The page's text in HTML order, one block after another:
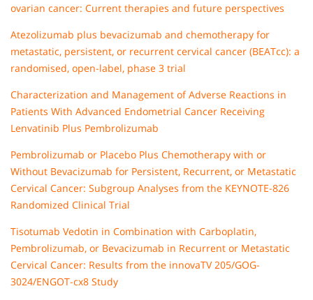
ovarian cancer: Current therapies and future perspectives
Atezolizumab plus bevacizumab and chemotherapy for
metastatic, persistent, or recurrent cervical cancer (BEATcc): a
randomised, open-label, phase 3 trial
Characterization and Management of Adverse Reactions in
Patients With Advanced Endometrial Cancer Receiving
Lenvatinib Plus Pembrolizumab
Pembrolizumab or Placebo Plus Chemotherapy with or
Without Bevacizumab for Persistent, Recurrent, or Metastatic
Cervical Cancer: Subgroup Analyses from the KEYNOTE-826
Randomized Clinical Trial
Tisotumab Vedotin in Combination with Carboplatin,
Pembrolizumab, or Bevacizumab in Recurrent or Metastatic
Cervical Cancer: Results from the innovaTV 205/GOG-
3024/ENGOT-cx8 Study